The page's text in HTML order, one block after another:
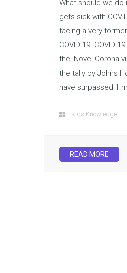
What should we
gets sick with
facing a very
COVID-19. COVID-
the ‘Novel Corona
the tally by Johns
have surpassed 1
Kids Knowledge
READ MORE